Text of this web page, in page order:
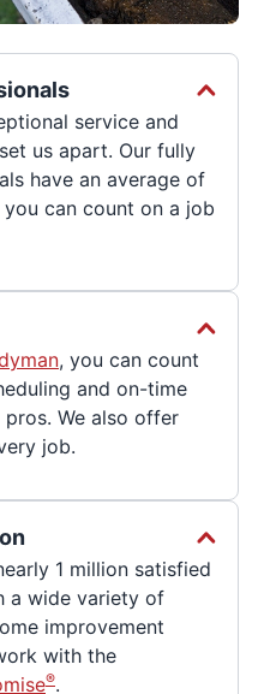
service and
us apart. Our fully
have an average of
can count on a job
, you can count
and on-time
We also offer
job.
1 million satisfied
a wide variety of
improvement
with the
®.